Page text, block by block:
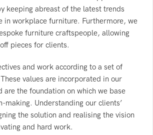
keeping abreast of the latest trends
in workplace furniture. Furthermore, we
furniture craftspeople, allowing
pieces for clients.
and work according to a set of
values are incorporated in our
are the foundation on which we base
making. Understanding our clients’
the solution and realising the vision
and hard work.